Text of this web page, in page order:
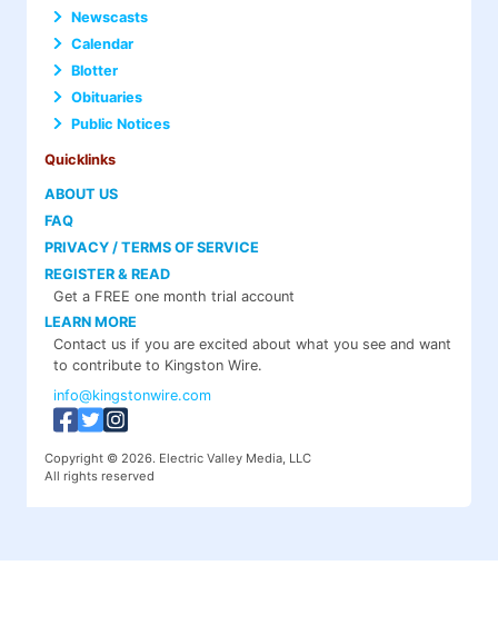
Newscasts
Calendar
Blotter
Obituaries
Public Notices
Quicklinks
ABOUT US
FAQ
PRIVACY / TERMS OF SERVICE
REGISTER & READ
Get a FREE one month trial account
LEARN MORE
Contact us if you are excited about what you see and want
to contribute to Kingston Wire.
info@kingstonwire.com
Copyright © 2026. Electric Valley Media, LLC
All rights reserved